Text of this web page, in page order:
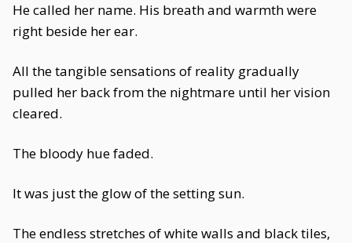
He called her name. His breath and warmth were
right beside her ear.
All the tangible sensations of reality gradually
pulled her back from the nightmare until her vision
cleared.
The bloody hue faded.
It was just the glow of the setting sun.
The endless stretches of white walls and black tiles,